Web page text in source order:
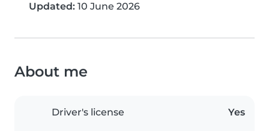
Updated: 10 June 2026
About me
Driver's license Yes